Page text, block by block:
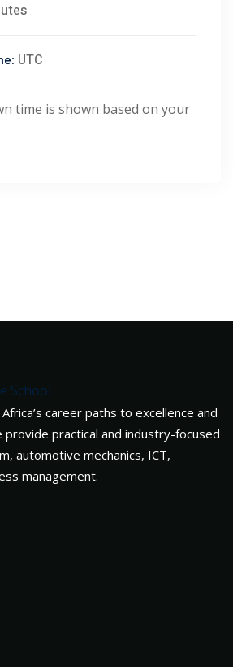
UTC
time is shown based on your
career paths to excellence and
provide practical and industry-focused
automotive mechanics, ICT,
management.